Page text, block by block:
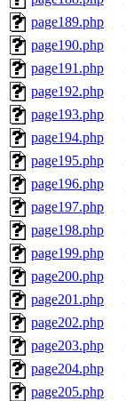
page189.php
page190.php
page191.php
page192.php
page193.php
page194.php
page195.php
page196.php
page197.php
page198.php
page199.php
page200.php
page201.php
page202.php
page203.php
page204.php
page205.php